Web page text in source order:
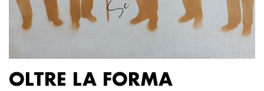
OLTRE LA FORMA